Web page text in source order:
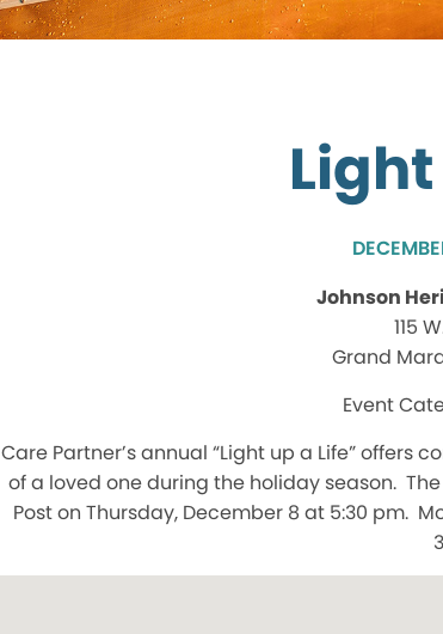
Johnson
115
Grand
Care Partner’s annual “Light up a Life”
of a loved one during the holiday season.
Post on Thursday, December 8 at 5:30 pm.